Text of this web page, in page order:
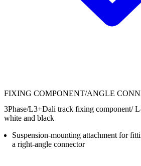
FIXING COMPONENT/ANGLE
3Phase/L3+Dali track fixing component/
white and black
Suspension-mounting attachment for
a right-angle connector